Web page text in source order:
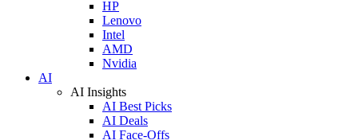
HP
Lenovo
Intel
AMD
Nvidia
AI
AI Insights
AI Best Picks
AI Deals
AI Face-Offs